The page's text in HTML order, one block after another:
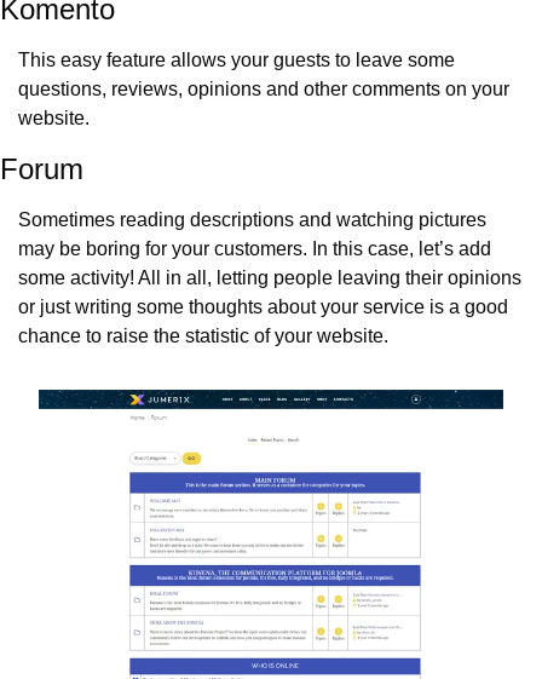
Komento
This easy feature allows your guests to leave some
questions, reviews, opinions and other comments on your
website.
Forum
Sometimes reading descriptions and watching pictures
may be boring for your customers. In this case, let’s add
some activity! All in all, letting people leaving their opinions
or just writing some thoughts about your service is a good
chance to raise the statistic of your website.